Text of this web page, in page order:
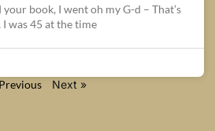
book, I went oh my G-d – That’s
was 45 at the time
Next »